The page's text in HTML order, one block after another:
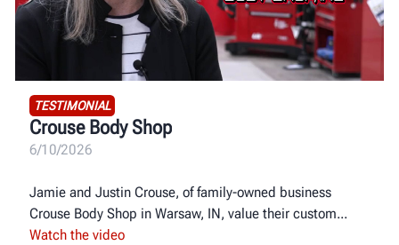
TESTIMONIAL
Crouse Body Shop
6/10/2026
Jamie and Justin Crouse, of family-owned business
Crouse Body Shop in Warsaw, IN, value their custom
Watch the video